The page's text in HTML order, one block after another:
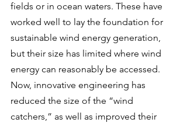
fields or in ocean waters. These have
worked well to lay the foundation for
sustainable wind energy generation,
but their size has limited where wind
energy can reasonably be accessed.
Now, innovative engineering has
reduced the size of the “wind
catchers,” as well as improved their